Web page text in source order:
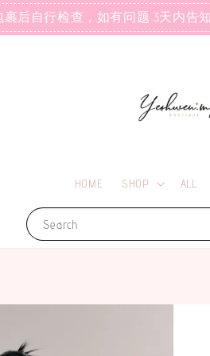
裹后自行检查，如有问题 3天内告
Search
HOME SHOP ALL